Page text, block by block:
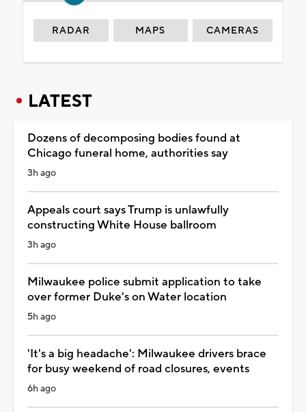
RADAR MAPS CAMERAS
LATEST
Dozens of decomposing bodies found at
Chicago funeral home, authorities say
3h ago
Appeals court says Trump is unlawfully
constructing White House ballroom
3h ago
Milwaukee police submit application to take
over former Duke's on Water location
5h ago
'It's a big headache': Milwaukee drivers brace
for busy weekend of road closures, events
6h ago